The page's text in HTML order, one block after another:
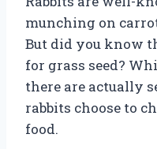
munching on
But did you know
for grass seed?
there are actually
rabbits choose to
food.